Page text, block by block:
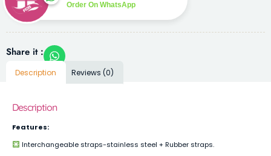
Order On WhatsApp
Share it :
Description Reviews (0)
Description
Features:
Interchangeable straps-stainless steel + Rubber straps.